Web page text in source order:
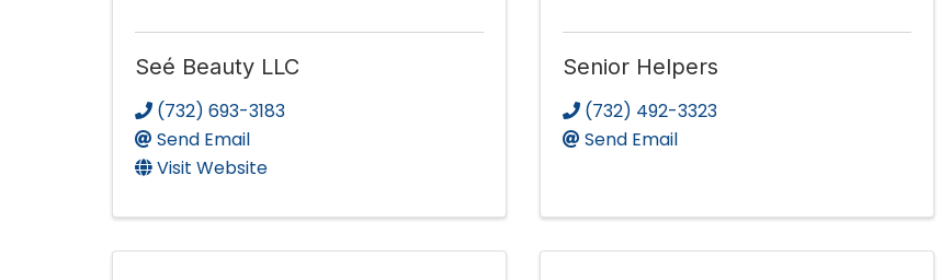
Seé Beauty LLC
(732) 693-3183
Send Email
Visit Website
Senior Helpers
(732) 492-3323
Send Email